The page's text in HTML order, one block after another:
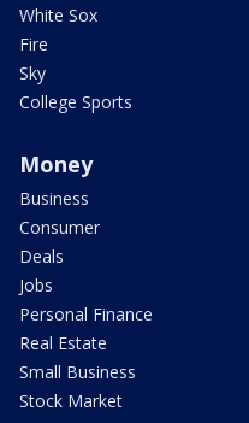
White Sox
Fire
Sky
College Sports
Money
Business
Consumer
Deals
Jobs
Personal Finance
Real Estate
Small Business
Stock Market